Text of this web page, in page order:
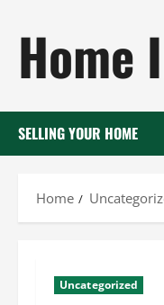
content
Home
SELLING YOUR HOME
Home
Uncategorized